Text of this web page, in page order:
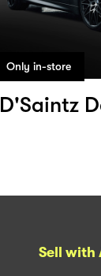
Only in-store
D'Saintz
Sell with